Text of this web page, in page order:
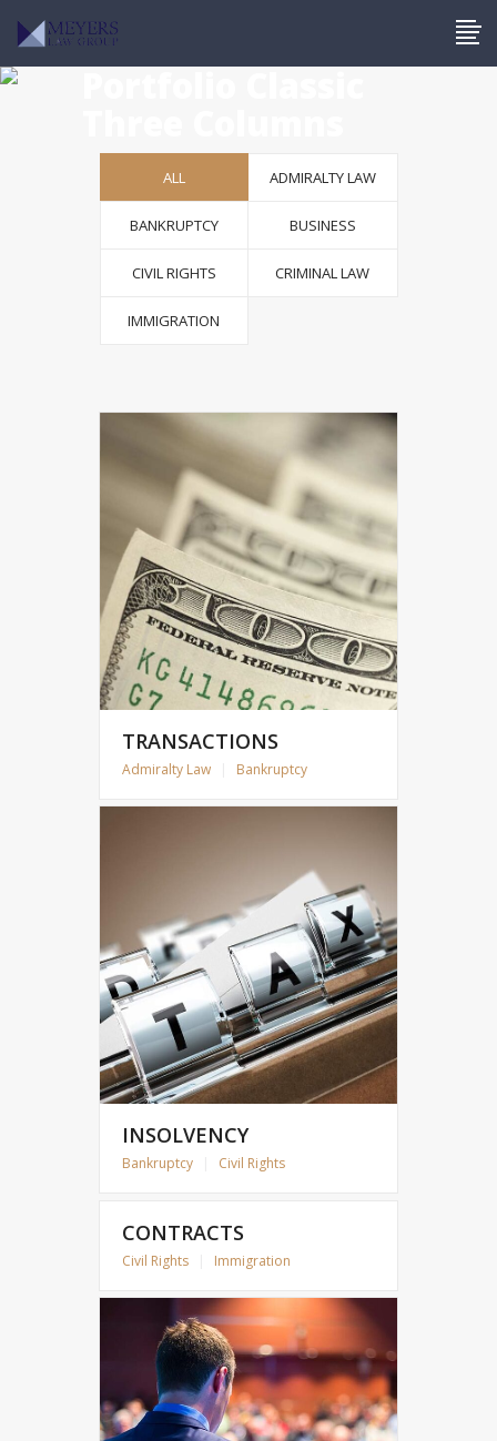
ALL ADMIRALTY LAW
BANKRUPTCY BUSINESS
CIVIL RIGHTS CRIMINAL LAW
IMMIGRATION
TRANSACTIONS
Admiralty Law Bankruptcy
INSOLVENCY
Bankruptcy Civil Rights
CONTRACTS
Civil Rights Immigration